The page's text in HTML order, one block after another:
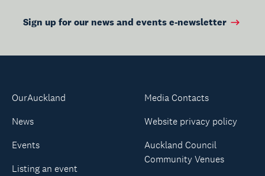
Sign up for our news and events e-newsletter
OurAuckland
News
Events
Listing an event
Media Contacts
Website privacy policy
Auckland Council
Community Venues